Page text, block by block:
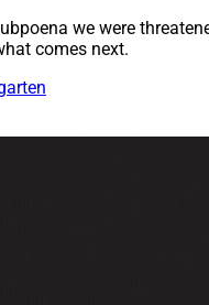
we were
comes next.